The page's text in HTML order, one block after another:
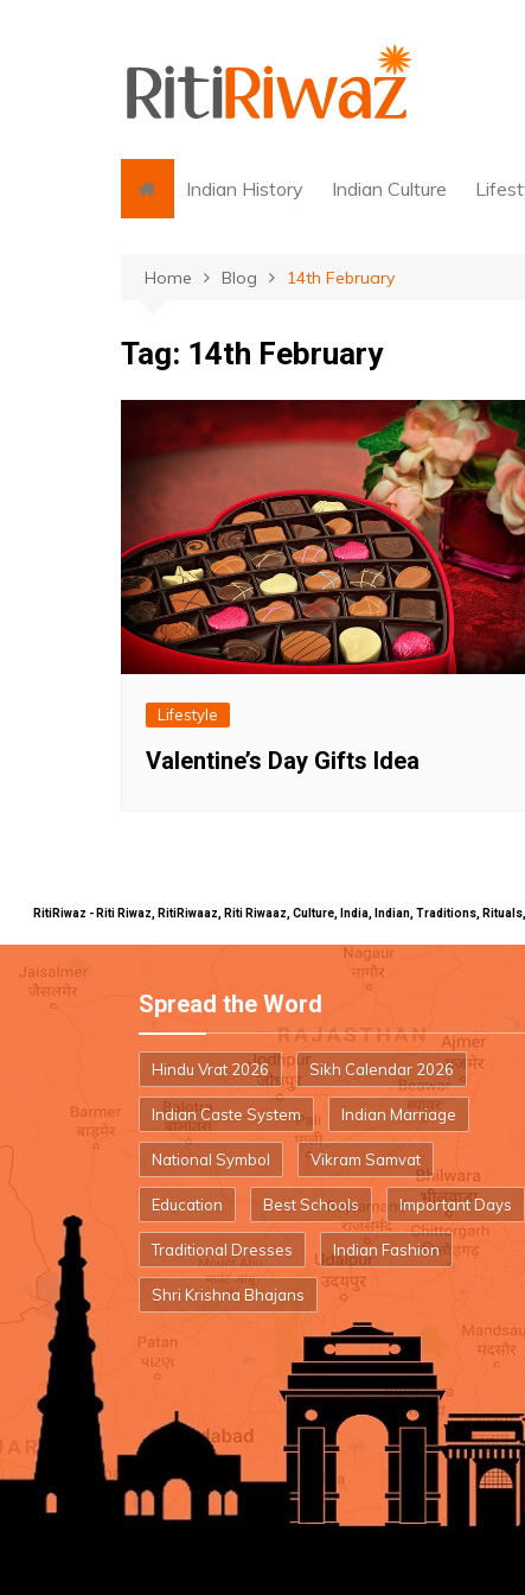
Indian History Indian Culture
Home Blog 14th February
Tag: 14th February
Lifestyle
Valentine’s Day Gifts Idea
RitiRiwaz - Riti Riwaz, RitiRiwaaz, Riti Riwaaz, Culture, India, Indian, Traditions,
Spread the Word
Hindu Vrat 2026 Sikh Calendar 2026
Indian Caste System Indian Marriage
National Symbol Vikram Samvat
Education Best Schools Important Days
Traditional Dresses Indian Fashion
Shri Krishna Bhajans